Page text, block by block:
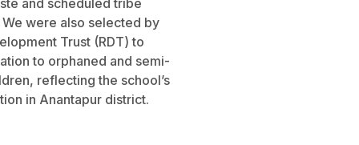
and scheduled tribe
were also selected by
Trust (RDT) to
to orphaned and semi-
reflecting the school’s
in Anantapur district.